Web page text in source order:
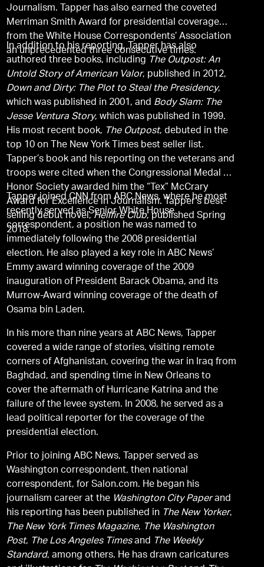
Journalism. Tapper has also earned the coveted
Merriman Smith Award for presidential coverage
from the White House Correspondents’ Association
an unprecedented three consecutive times.
In addition to his reporting, Tapper has also
authored three books, including The Outpost: An
Untold Story of American Valor, published in 2012,
Down and Dirty: The Plot to Steal the Presidency,
which was published in 2001, and Body Slam: The
Jesse Ventura Story, which was published in 1999.
His most recent book, The Outpost, debuted in the
top 10 on The New York Times best seller list.
Tapper’s book and his reporting on the veterans and
troops were cited when the Congressional Medal of
Honor Society awarded him the “Tex” McCrary
Award for Excellence in Journalism. Tapper’s best-
selling debut novel,Hellfire Club, published Spring
2018.
Tapper joined CNN from ABC News, where he most
recently served as Senior White House
correspondent, a position he was named to
immediately following the 2008 presidential
election. He also played a key role in ABC News’
Emmy award winning coverage of the 2009
inauguration of President Barack Obama, and its
Murrow-Award winning coverage of the death of
Osama bin Laden.
In his more than nine years at ABC News, Tapper
covered a wide range of stories, visiting remote
corners of Afghanistan, covering the war in Iraq from
Baghdad, and spending time in New Orleans to
cover the aftermath of Hurricane Katrina and the
failure of the levee system. In 2008, he served as a
lead political reporter for the coverage of the
presidential election.
Prior to joining ABC News, Tapper served as
Washington correspondent, then national
correspondent, for Salon.com. He began his
journalism career at the Washington City Paperand
his reporting has been published in The New Yorker,
The New York Times Magazine, The Washington
Post, The Los Angeles Timesand The Weekly
Standard, among others. He has drawn caricatures